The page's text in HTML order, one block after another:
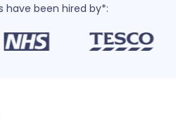
have been hired by*: